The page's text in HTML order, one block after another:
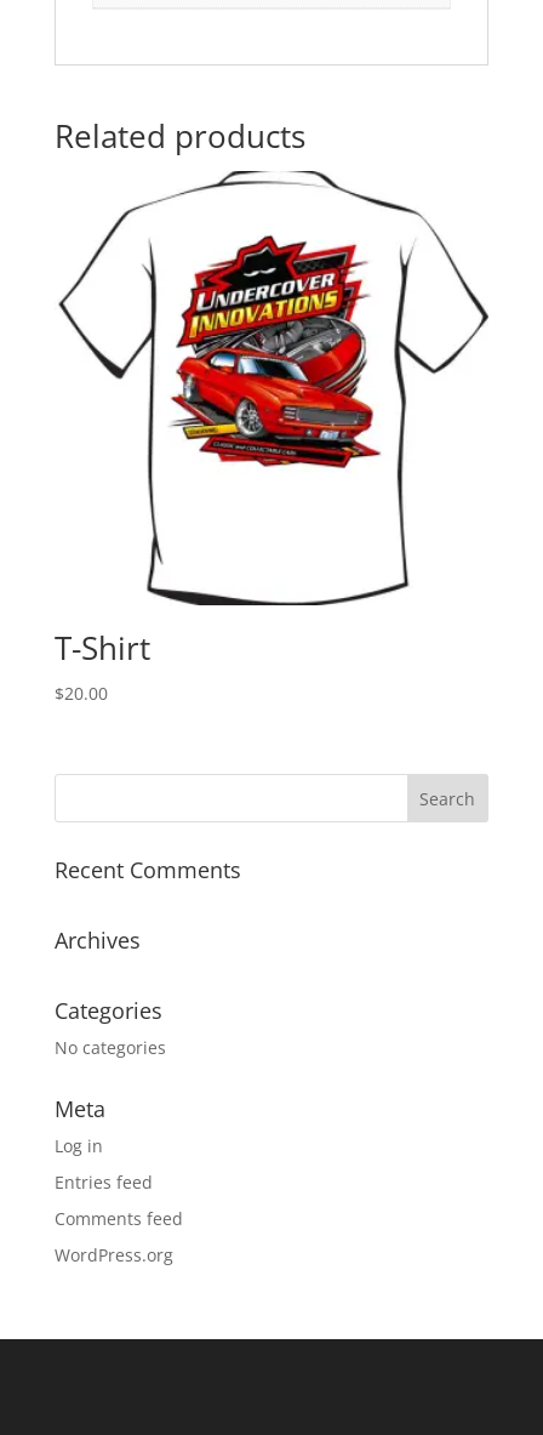
Related products
T-Shirt
$20.00
Recent Comments
Archives
Categories
No categories
Meta
Log in
Entries feed
Comments feed
WordPress.org